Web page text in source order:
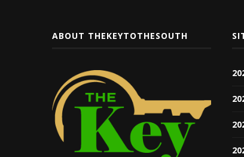
ABOUT THEKEYTOTHESOUTH